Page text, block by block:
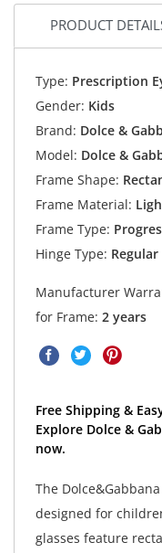
PRODUCT
Type: Prescription
Gender: Kids
Brand: Dolce &
Model: Dolce &
Frame Shape:
Frame Material:
Frame Type:
Hinge Type:
Manufacturer
for Frame: 2 years
Free Shipping &
Explore Dolce &
now.
The
designed for
glasses feature